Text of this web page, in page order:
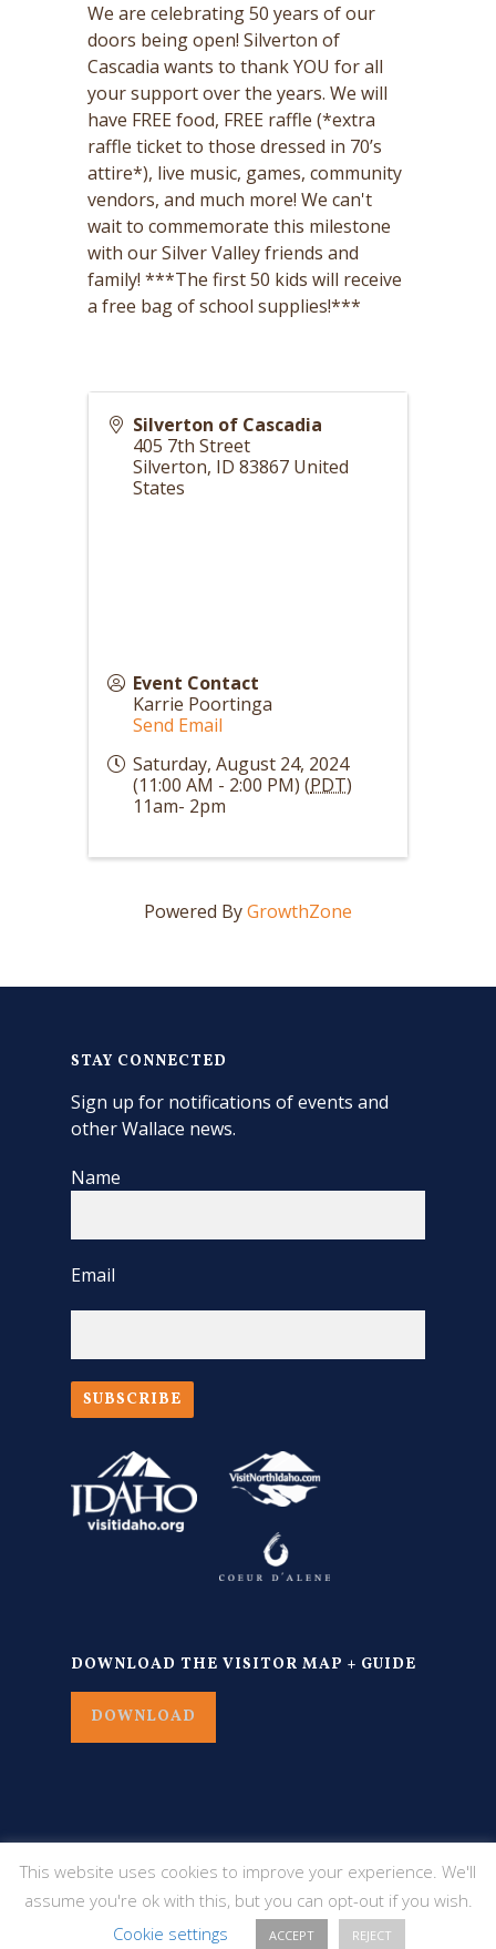
We are celebrating 50 years of our
doors being open! Silverton of
Cascadia wants to thank YOU for all
your support over the years. We will
have FREE food, FREE raffle (*extra
raffle ticket to those dressed in 70’s
attire*), live music, games, community
vendors, and much more! We can't
wait to commemorate this milestone
with our Silver Valley friends and
family! ***The first 50 kids will receive
a free bag of school supplies!***
Silverton of Cascadia
405 7th Street
Silverton, ID 83867 United
States
Event Contact
Karrie Poortinga
Send Email
Saturday, August 24, 2024
(11:00 AM - 2:00 PM) (PDT)
11am- 2pm
Powered ByGrowthZone
STAY CONNECTED
Sign up for notifications of events and
other Wallace news.
Name
Email
SUBSCRIBE
DOWNLOAD THE VISITOR MAP + GUIDE
DOWNLOAD
This website uses cookies to improve your experience. We'll
assume you're ok with this, but you can opt-out if you wish.
Cookie settings
ACCEPT REJECT